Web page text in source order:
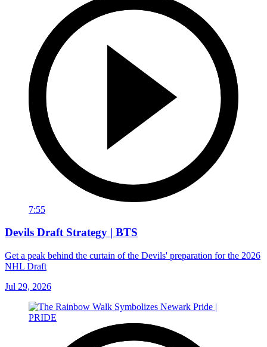
7:55
Devils Draft Strategy | BTS
Get a peak behind the curtain of the Devils' preparation for the 2026
NHL Draft
Jul 29, 2026